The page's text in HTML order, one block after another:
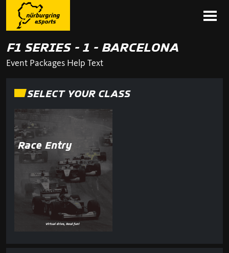
F1 SERIES - 1 - BARCELONA
Event Packages Help Text
SELECT YOUR CLASS
Race Entry